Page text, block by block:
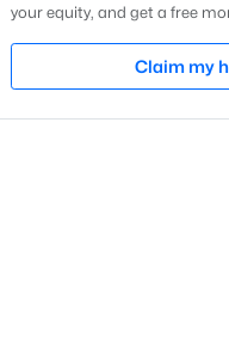
your equity, and get a free
Claim my